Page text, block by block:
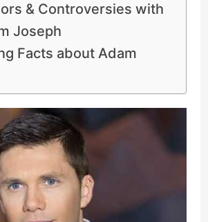
& Controversies with
Joseph
Facts about Adam